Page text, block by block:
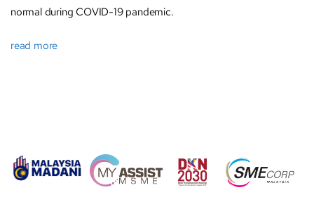
normal during COVID-19 pandemic.
read more